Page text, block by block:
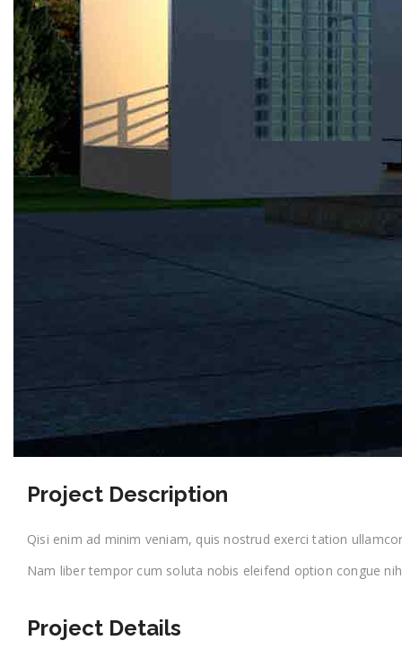
Project Description
Qisi enim ad minim veniam, quis nostrud exerci tation
Nam liber tempor cum soluta nobis eleifend option congue
Project Details